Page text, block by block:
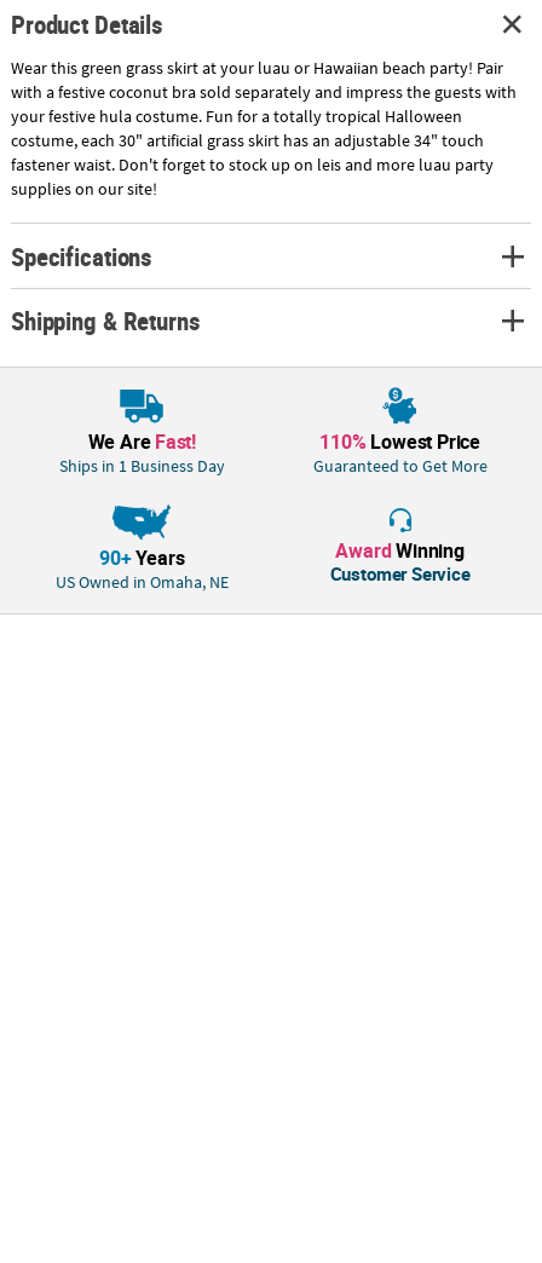
Product Details
Wear this green grass skirt at your luau or Hawaiian beach party! Pair
with a festive coconut bra sold separately and impress the guests with
your festive hula costume. Fun for a totally tropical Halloween
costume, each 30" artificial grass skirt has an adjustable 34" touch
fastener waist. Don't forget to stock up on leis and more luau party
supplies on our site!
Specifications
Shipping & Returns
We AreFast!
Ships in 1 Business Day
110% Lowest Price
Guaranteed to Get More
90+Years
US Owned in Omaha, NE
AwardWinning
Customer Service